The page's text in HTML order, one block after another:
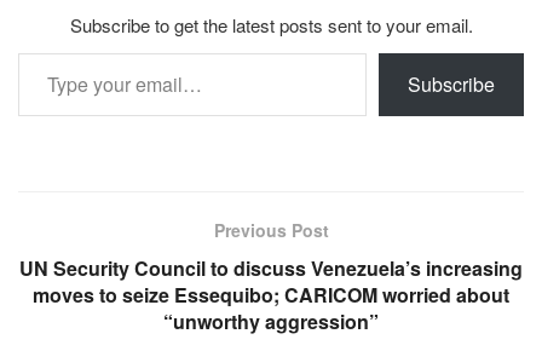
Subscribe to get the latest posts sent to your email.
Type your email…
Subscribe
Previous Post
UN Security Council to discuss Venezuela’s increasing
moves to seize Essequibo; CARICOM worried about
“unworthy aggression”